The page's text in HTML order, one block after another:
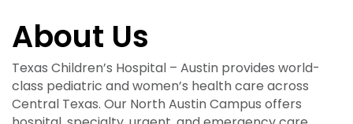
About Us
Texas Children’s Hospital – Austin provides world-
class pediatric and women’s health care across
Central Texas. Our North Austin Campus offers